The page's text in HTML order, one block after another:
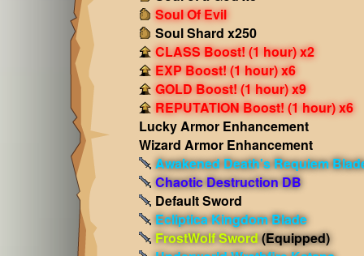
Soul Of Evil
Soul Shard x250
CLASS Boost! (1 hour) x2
EXP Boost! (1 hour) x6
GOLD Boost! (1 hour) x9
REPUTATION Boost! (1 hour) x6
Lucky Armor Enhancement
Wizard Armor Enhancement
Awakened Death's Requiem
Chaotic Destruction DB
Default Sword
Ecliptica Kingdom Blade
FrostWolf Sword(Equipped)